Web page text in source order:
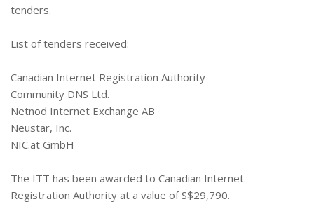
tenders.
List of tenders received:
Canadian Internet Registration Authority
Community DNS Ltd.
Netnod Internet Exchange AB
Neustar, Inc.
NIC.at GmbH
The ITT has been awarded to Canadian Internet
Registration Authority at a value of S$29,790.